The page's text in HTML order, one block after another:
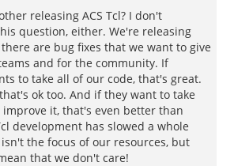
releasing ACS Tcl? I don't
question, either. We're releasing
there are bug fixes that we want to give
and for the community. If
to take all of our code, that's great.
ok too. And if they want to take
it, that's even better than
development has slowed a whole
the focus of our resources, but
that we don't care!